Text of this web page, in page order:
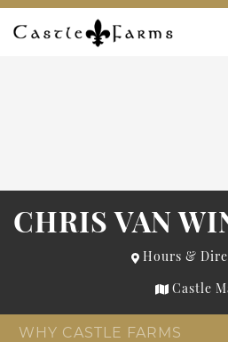
Skip to content
CHRIS VAN
Hours &
Castle
WHY CASTLE FARMS